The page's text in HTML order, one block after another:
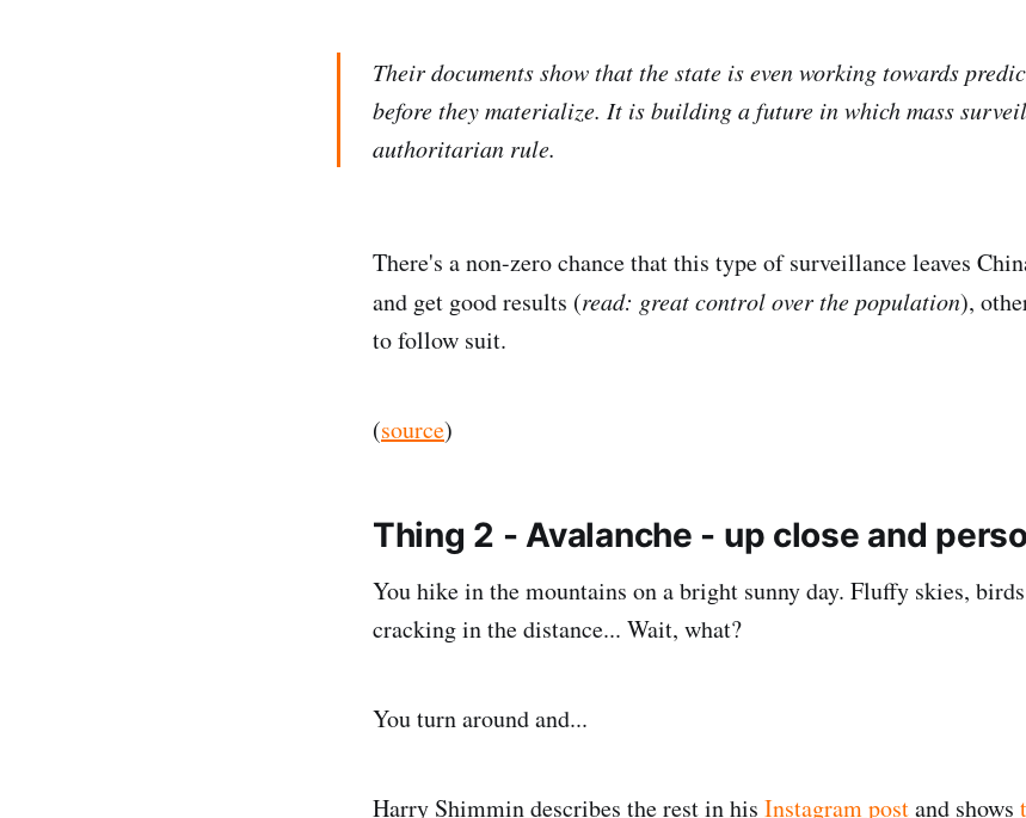
Their documents show that the state is even working towards
before they materialize. It is building a future in which mass
authoritarian rule.
There's a non-zero chance that this type of surveillance leaves
and get good results (read: great control over the population),
to follow suit.
(source)
Thing 2 - Avalanche - up close and
You hike in the mountains on a bright sunny day. Fluffy skies,
cracking in the distance... Wait, what?
You turn around and...
Harry Shimmin describes the rest in his Instagram postand shows